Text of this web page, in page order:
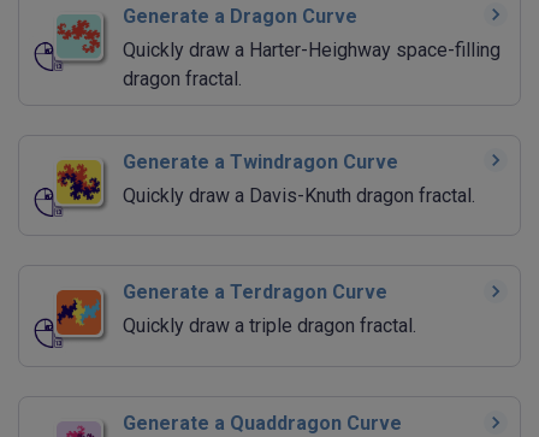
Generate a Dragon Curve
Quickly draw a Harter-Heighway space-filling
dragon fractal.
Generate a Twindragon Curve
Quickly draw a Davis-Knuth dragon fractal.
Generate a Terdragon Curve
Quickly draw a triple dragon fractal.
Generate a Quaddragon Curve